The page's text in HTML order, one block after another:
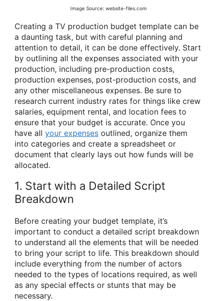
Image Source: website-files.com
Creating a TV production budget template can be
a daunting task, but with careful planning and
attention to detail, it can be done effectively. Start
by outlining all the expenses associated with your
production, including pre-production costs,
production expenses, post-production costs, and
any other miscellaneous expenses. Be sure to
research current industry rates for things like crew
salaries, equipment rental, and location fees to
ensure that your budget is accurate. Once you
have all your expenses outlined, organize them
into categories and create a spreadsheet or
document that clearly lays out how funds will be
allocated.
1. Start with a Detailed Script
Breakdown
Before creating your budget template, it’s
important to conduct a detailed script breakdown
to understand all the elements that will be needed
to bring your script to life. This breakdown should
include everything from the number of actors
needed to the types of locations required, as well
as any special effects or stunts that may be
necessary.